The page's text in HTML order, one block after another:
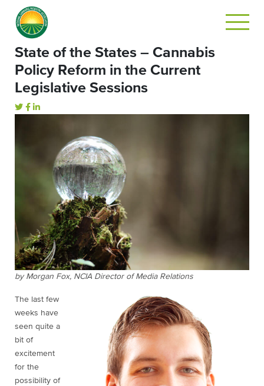
State of the States – Cannabis
Policy Reform in the Current
Legislative Sessions
by Morgan Fox, NCIA Director of Media Relations
The last few
weeks have
seen quite a
bit of
excitement
for the
possibility of